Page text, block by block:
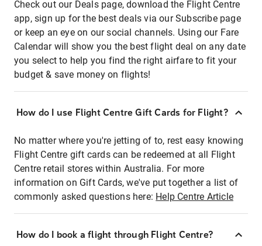
Check out our Deals page, download the Flight Centre
app, sign up for the best deals via our Subscribe page
or keep an eye on our social channels. Using our Fare
Calendar will show you the best flight deal on any date
you select to help you find the right airfare to fit your
budget & save money on flights!
How do I use Flight Centre Gift Cards for Flight?
No matter where you're jetting of to, rest easy knowing
Flight Centre gift cards can be redeemed at all Flight
Centre retail stores within Australia. For more
information on Gift Cards, we've put together a list of
commonly asked questions here: Help Centre Article
How do I book a flight through Flight Centre?